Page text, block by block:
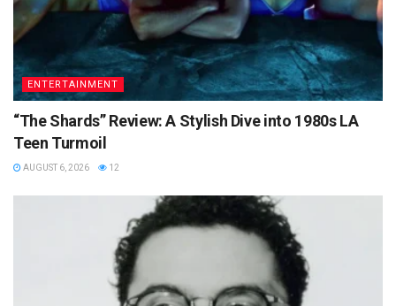
ENTERTAINMENT
“The Shards” Review: A Stylish Dive into 1980s LA
Teen Turmoil
AUGUST 6, 2026 12